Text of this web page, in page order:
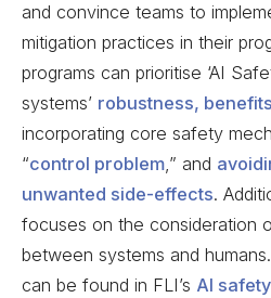
and convince teams to
mitigation practices in their
programs can prioritise ‘AI
systems’ robustness, benefits
incorporating core safety
“control problem,” and
unwanted side-effects.
focuses on the consideration
between systems and
can be found in FLI’s AI